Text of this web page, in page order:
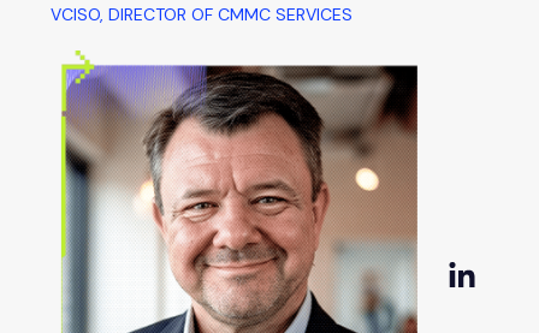
VCISO, DIRECTOR OF CMMC SERVICES